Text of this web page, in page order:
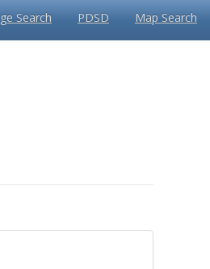
Search PDSD Map Search